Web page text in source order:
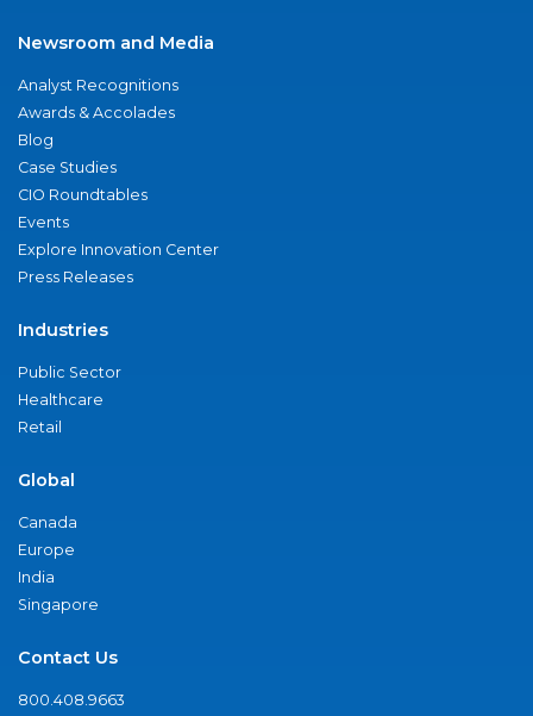
Newsroom and Media
Analyst Recognitions
Awards & Accolades
Blog
Case Studies
CIO Roundtables
Events
Explore Innovation Center
Press Releases
Industries
Public Sector
Healthcare
Retail
Global
Canada
Europe
India
Singapore
Contact Us
800.408.9663